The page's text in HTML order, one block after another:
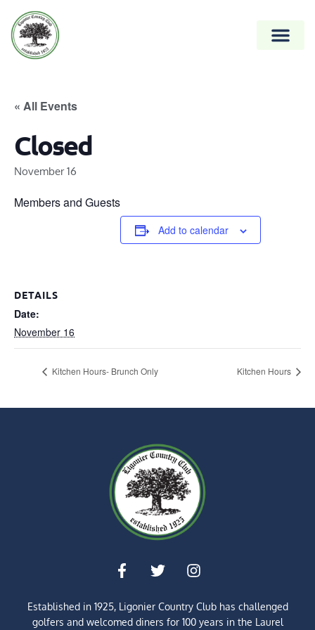
« All Events
Closed
November 16
Members and Guests
Add to calendar
DETAILS
Date:
November 16
Kitchen Hours- Brunch Only Kitchen Hours
Established in 1925, Ligonier Country Club has challenged
golfers and welcomed diners for100 years in the Laurel